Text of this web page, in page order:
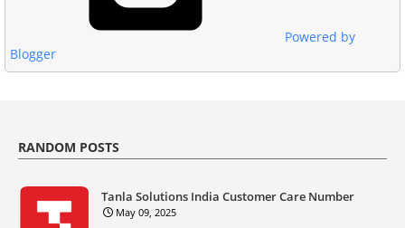
Powered by
Blogger
RANDOM POSTS
Tanla Solutions India Customer Care Number
May 09, 2025